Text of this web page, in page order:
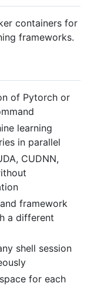
containers for
frameworks.
of Pytorch or
learning
in parallel
CUDNN,
framework
a different
shell session
for each